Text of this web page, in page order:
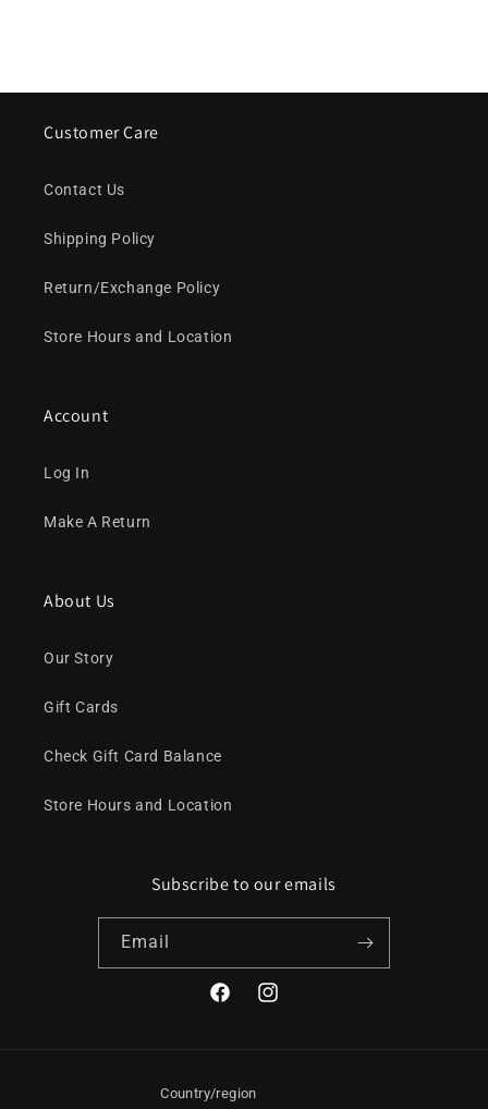
Customer Care
Contact Us
Shipping Policy
Return/Exchange Policy
Store Hours and Location
Account
Log In
Make A Return
About Us
Our Story
Gift Cards
Check Gift Card Balance
Store Hours and Location
Subscribe to our emails
Email
FacebookInstagram
Country/region